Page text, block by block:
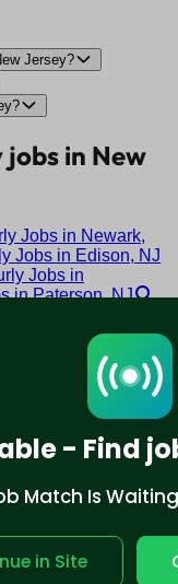
- Find
Match Is
in Site
Jersey?
in New
Jobs in Newark,
Jobs in Edison, NJ
Jobs in
in Paterson, NJ
AI matches
Download